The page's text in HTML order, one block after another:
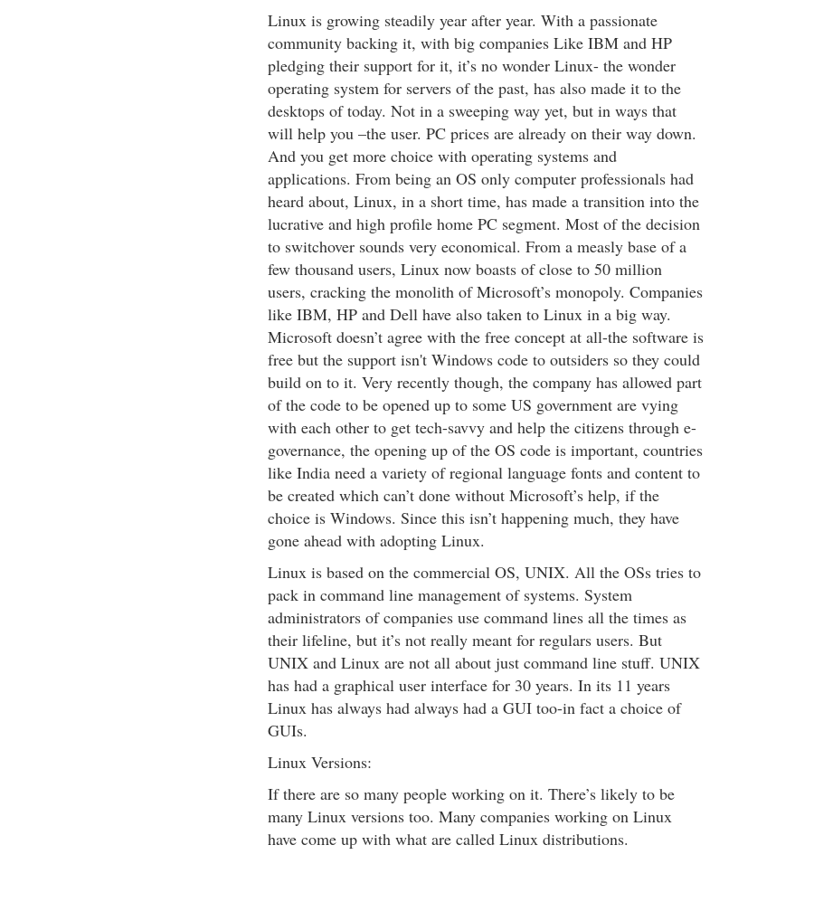
Linux is growing steadily year after year. With a passionate
community backing it, with big companies Like IBM and HP
pledging their support for it, it’s no wonder Linux- the wonder
operating system for servers of the past, has also made it to the
desktops of today. Not in a sweeping way yet, but in ways that
will help you –the user. PC prices are already on their way down.
And you get more choice with operating systems and
applications. From being an OS only computer professionals had
heard about, Linux, in a short time, has made a transition into the
lucrative and high profile home PC segment. Most of the decision
to switchover sounds very economical. From a measly base of a
few thousand users, Linux now boasts of close to 50 million
users, cracking the monolith of Microsoft’s monopoly. Companies
like IBM, HP and Dell have also taken to Linux in a big way.
Microsoft doesn’t agree with the free concept at all-the software is
free but the support isn't Windows code to outsiders so they could
build on to it. Very recently though, the company has allowed part
of the code to be opened up to some US government are vying
with each other to get tech-savvy and help the citizens through e-
governance, the opening up of the OS code is important, countries
like India need a variety of regional language fonts and content to
be created which can’t done without Microsoft’s help, if the
choice is Windows. Since this isn’t happening much, they have
gone ahead with adopting Linux.
Linux is based on the commercial OS, UNIX. All the OSs tries to
pack in command line management of systems. System
administrators of companies use command lines all the times as
their lifeline, but it’s not really meant for regulars users. But
UNIX and Linux are not all about just command line stuff. UNIX
has had a graphical user interface for 30 years. In its 11 years
Linux has always had always had a GUI too-in fact a choice of
GUIs.
Linux Versions:
If there are so many people working on it. There’s likely to be
many Linux versions too. Many companies working on Linux
have come up with what are called Linux distributions.